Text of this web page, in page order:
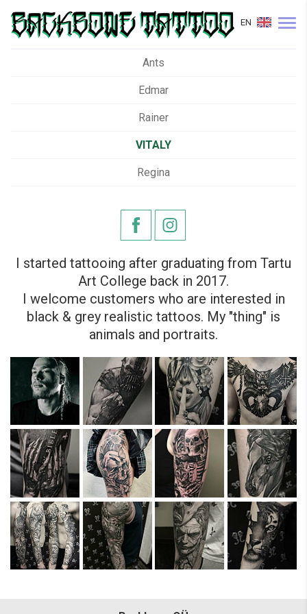
EN
Ants
Edmar
Rainer
VITALY
Regina
I started tattooing after graduating from Tartu
Art College back in 2017.
I welcome customers who are interested in
black & grey realistic tattoos. My "thing" is
animals and portraits.